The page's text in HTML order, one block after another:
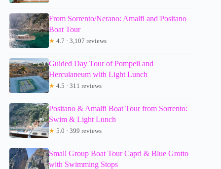
From Sorrento/Nerano: Amalfi and Positano
Boat Tour
★ 4.7 · 3,107 reviews
Guided Day Tour of Pompeii and
Herculaneum with Light Lunch
★ 4.5 · 311 reviews
Positano & Amalfi Boat Tour from Sorrento:
Swim & Light Lunch
★ 5.0 · 399 reviews
Small Group Boat Tour Capri & Blue Grotto
with Swimming Stops